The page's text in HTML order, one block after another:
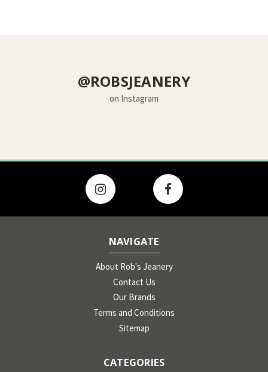
@ROBSJEANERY
on Instagram
NAVIGATE
About Rob's Jeanery
Contact Us
Our Brands
Terms and Conditions
Sitemap
CATEGORIES